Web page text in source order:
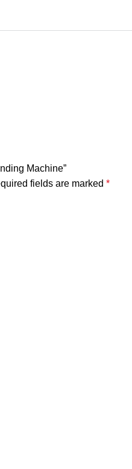
Machine”
fields are marked *